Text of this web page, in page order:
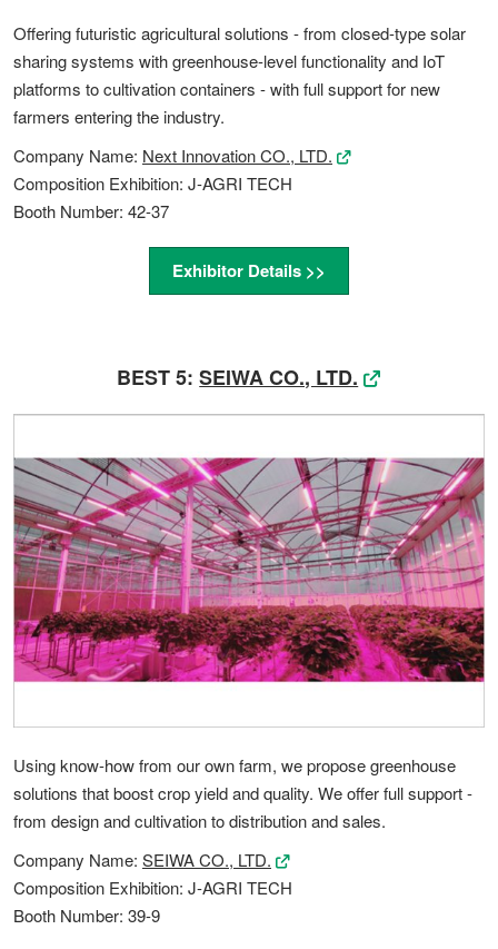
Offering futuristic agricultural solutions - from closed-type solar
sharing systems with greenhouse-level functionality and IoT
platforms to cultivation containers - with full support for new
farmers entering the industry.
Company Name: Next Innovation CO., LTD.
Composition Exhibition: J-AGRI TECH
Booth Number: 42-37
Exhibitor Details >>
BEST 5:SEIWA CO., LTD.
Using know-how from our own farm, we propose greenhouse
solutions that boost crop yield and quality. We offer full support -
from design and cultivation to distribution and sales.
Company Name: SEIWA CO., LTD.
Composition Exhibition: J-AGRI TECH
Booth Number: 39-9